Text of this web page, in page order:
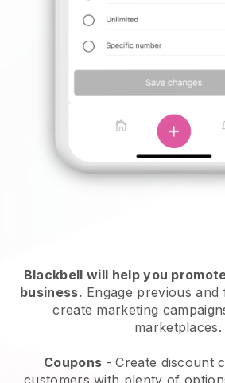
Blackbell will help you
business. Engage previous
create marketing
marketplaces.
Coupons - Create discount
customers with plenty of